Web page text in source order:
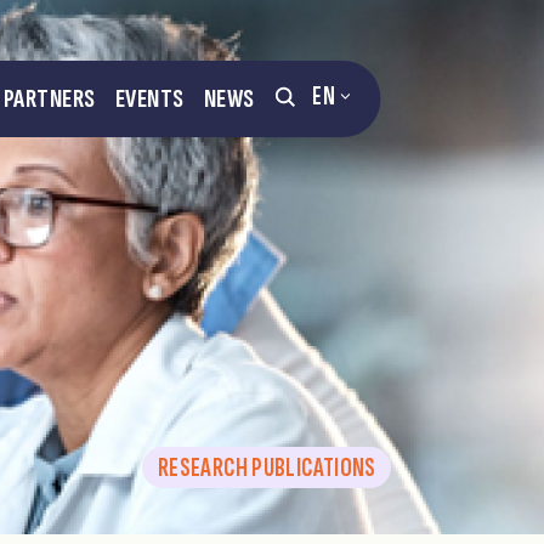
EN
PARTNERS EVENTS NEWS
RESEARCH PUBLICATIONS